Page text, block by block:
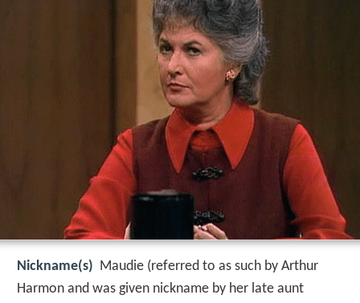
Nickname(s) Maudie (referred to as such by Arthur
Harmon and was given nickname by her late aunt